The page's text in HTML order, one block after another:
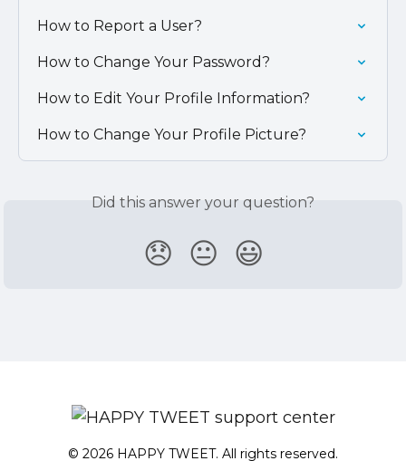
How to Report a User?
How to Change Your Password?
How to Edit Your Profile Information?
How to Change Your Profile Picture?
Did this answer your question?
😞 😐 😃
© 2026 HAPPY TWEET. All rights reserved.